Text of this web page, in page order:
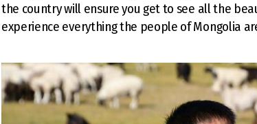
the country will ensure you get to see all the
experience everything the people of Mongolia